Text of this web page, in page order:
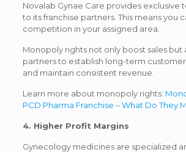
Novalab Gynae Care provides exclusive
to its franchise partners. This means you
competition in your assigned area.
Monopoly rights not only boost sales but
partners to establish long-term
and maintain consistent revenue.
Learn more about monopoly rights:
PCD Pharma Franchise – What Do They
4. Higher Profit Margins
Gynecology medicines are specialized